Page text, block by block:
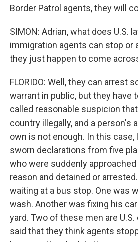
Border Patrol agents, they will
SIMON: Adrian, what does U.S.
immigration agents can stop or
they just happen to come
FLORIDO: Well, they can arrest
warrant in public, but they have
called reasonable suspicion
country illegally, and a person's
own is not enough. In this
sworn declarations from five
who were suddenly
reason and detained or
waiting at a bus stop. One was
wash. Another was fixing his
yard. Two of these men are
said that they think agents